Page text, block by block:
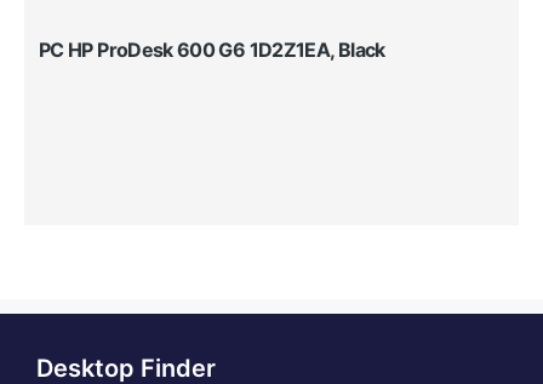
PC HP ProDesk 600 G6 1D2Z1EA, Black
Desktop Finder